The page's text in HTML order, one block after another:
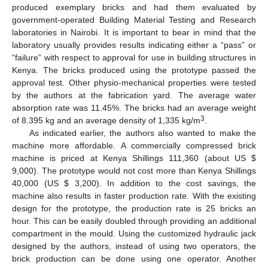
produced exemplary bricks and had them evaluated by
government-operated Building Material Testing and Research
laboratories in Nairobi. It is important to bear in mind that the
laboratory usually provides results indicating either a “pass” or
“failure” with respect to approval for use in building structures in
Kenya. The bricks produced using the prototype passed the
approval test. Other physio-mechanical properties were tested
by the authors at the fabrication yard. The average water
absorption rate was 11.45%. The bricks had an average weight
of 8.395 kg and an average density of 1,335 kg/m3
As indicated earlier, the authors also wanted to make the
machine more affordable. A commercially compressed brick
machine is priced at Kenya Shillings 111,360 (about US $
9,000). The prototype would not cost more than Kenya Shillings
40,000 (US $ 3,200). In addition to the cost savings, the
machine also results in faster production rate. With the existing
design for the prototype, the production rate is 25 bricks an
hour. This can be easily doubled through providing an additional
compartment in the mould. Using the customized hydraulic jack
designed by the authors, instead of using two operators, the
brick production can be done using one operator. Another